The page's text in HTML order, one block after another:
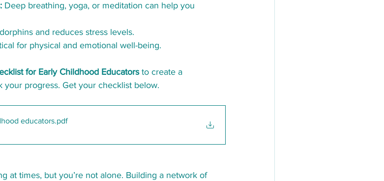
Deep breathing, yoga, or meditation can help you
and reduces stress levels.
for physical and emotional well-being.
for Early Childhood Educators to create a
your progress. Get your checklist below.
educators.pdf
at times, but you’re not alone. Building a network of